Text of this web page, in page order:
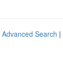
Advanced Search |